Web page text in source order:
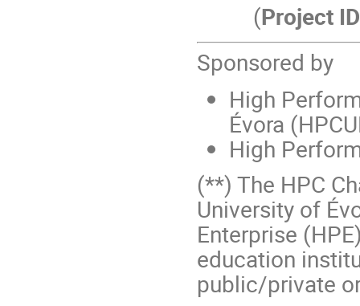
(Project
Sponsored by
High
Évora
High
(**) The HPC
University of
Enterprise
education
public/private